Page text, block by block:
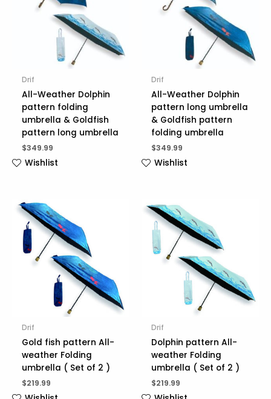
Drif
All-Weather Dolphin
pattern folding
umbrella & Goldfish
pattern long umbrella
$349.99
Wishlist
Drif
All-Weather Dolphin
pattern long umbrella
& Goldfish pattern
folding umbrella
$349.99
Wishlist
Drif
Gold fish pattern All-
weather Folding
umbrella ( Set of 2 )
$219.99
Drif
Dolphin pattern All-
weather Folding
umbrella ( Set of 2 )
$219.99